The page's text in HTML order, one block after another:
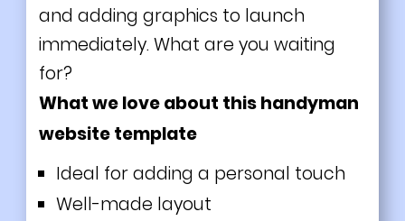
and adding graphics to launch
immediately. What are you waiting
for?
What we love about this handyman
website template
Ideal for adding a personal touch
Well-made layout